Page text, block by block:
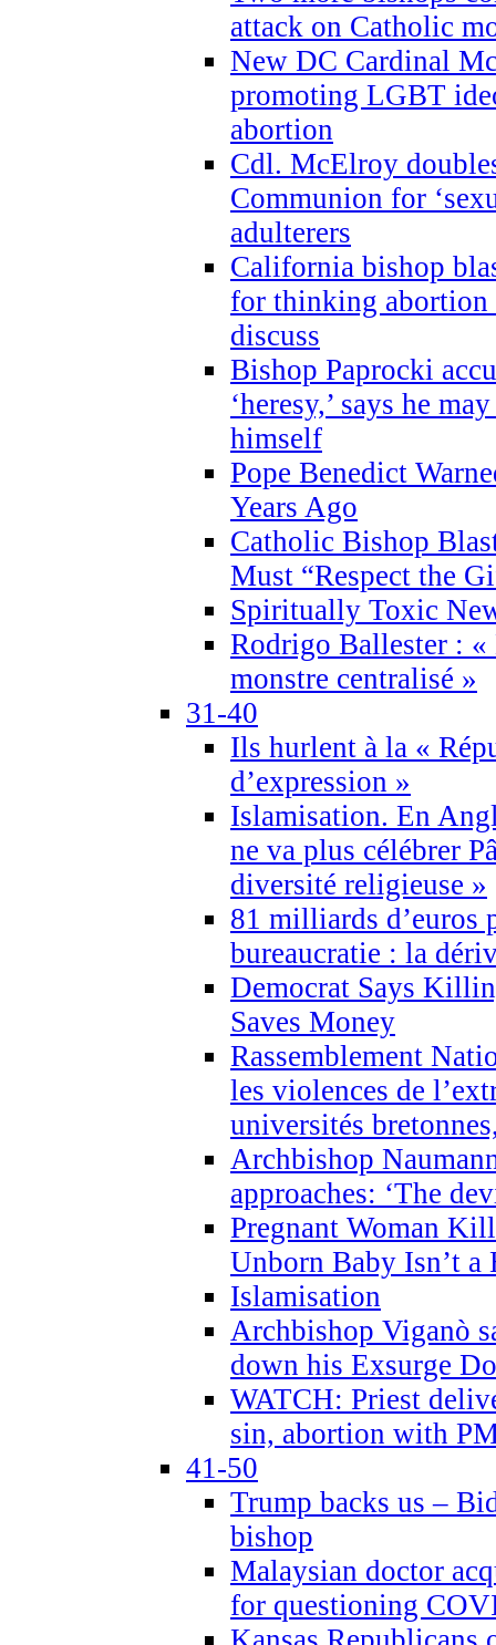
attack on Catholic
New DC Cardinal
promoting LGBT
abortion
Cdl. McElroy
Communion for
adulterers
California bishop
for thinking abortion
discuss
Bishop Paprocki
‘heresy,’ says he
himself
Pope Benedict
Years Ago
Catholic Bishop
Must “Respect the
Spiritually Toxic
Rodrigo Ballester : «
monstre centralisé »
31-40
Ils hurlent à la «
d’expression »
Islamisation. En
ne va plus célébrer
diversité religieuse »
81 milliards d’euros
bureaucratie : la
Democrat Says
Saves Money
Rassemblement
les violences de
universités
Archbishop
approaches: ‘The
Pregnant Woman
Unborn Baby Isn’t a
Islamisation
Archbishop Viganò
down his Exsurge
WATCH: Priest
sin, abortion with
41-50
Trump backs us –
bishop
Malaysian doctor
for questioning